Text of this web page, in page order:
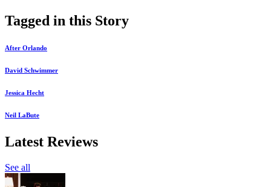
Tagged in this Story
After Orlando
David Schwimmer
Jessica Hecht
Neil LaBute
Latest Reviews
See all